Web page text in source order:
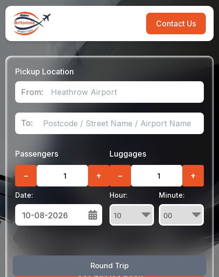
Contact Us
Pickup Location
From:
To:
Round Trip
Passengers
− +
Luggages
− +
Date:
Sun Mon Tue Wed Thu Fri Sat
30 31 1
Hour: Minute: